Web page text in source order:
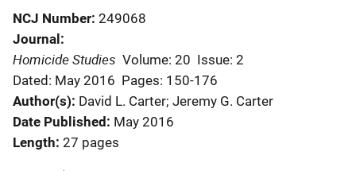
NCJ Number 249068
Journal
Homicide Studies Volume: 20 Issue: 2
Dated: May 2016 Pages: 150-176
Author(s) David L. Carter; Jeremy G. Carter
Date Published May 2016
Length 27 pages